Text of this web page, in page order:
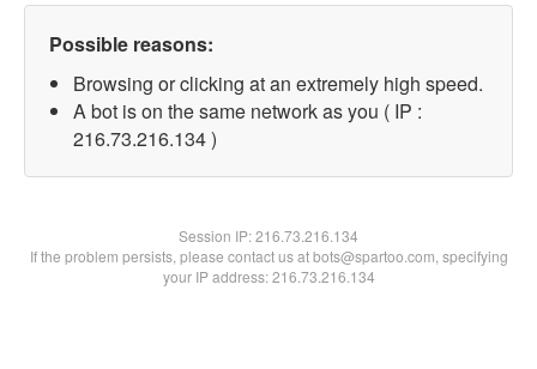
Possible reasons:
Browsing or clicking at an extremely high speed.
A bot is on the same network as you ( IP :
216.73.216.134 )
Session IP:216.73.216.134
If the problem persists, please contact us at bots@spartoo.com, specifying
your IP address: 216.73.216.134